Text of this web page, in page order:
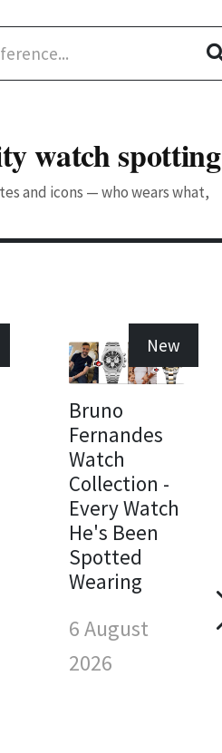
watch spotting
and icons — who wears what,
New
Bruno
Fernandes
Watch
Collection -
Every Watch
He's Been
Spotted
Wearing
6 August
2026